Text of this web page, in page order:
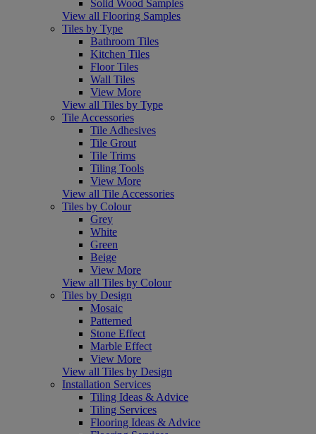
Solid Wood Samples
View all Flooring Samples
Tiles by Type
Bathroom Tiles
Kitchen Tiles
Floor Tiles
Wall Tiles
View More
View all Tiles by Type
Tile Accessories
Tile Adhesives
Tile Grout
Tile Trims
Tiling Tools
View More
View all Tile Accessories
Tiles by Colour
Grey
White
Green
Beige
View More
View all Tiles by Colour
Tiles by Design
Mosaic
Patterned
Stone Effect
Marble Effect
View More
View all Tiles by Design
Installation Services
Tiling Ideas & Advice
Tiling Services
Flooring Ideas & Advice